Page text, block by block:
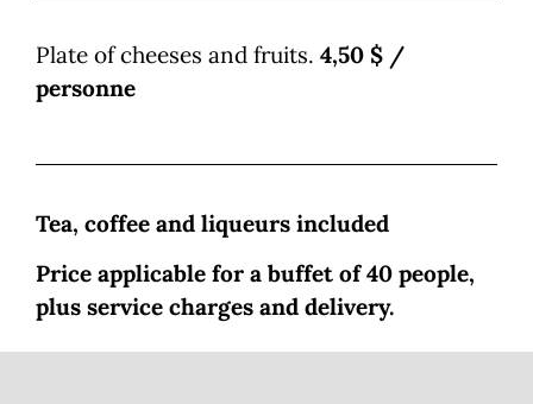
Plate of cheeses and fruits. 4,50 $ /
personne
Tea, coffee and liqueurs included
Price applicable for a buffet of 40 people,
plus service charges and delivery.